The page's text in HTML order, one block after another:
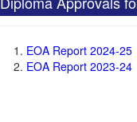
EOA Report 2024-25
EOA Report 2023-24